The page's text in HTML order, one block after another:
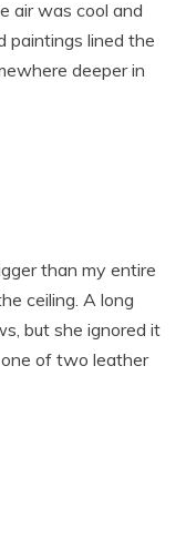
air was cool and
paintings lined the
deeper in
than my entire
ceiling. A long
but she ignored it
of two leather